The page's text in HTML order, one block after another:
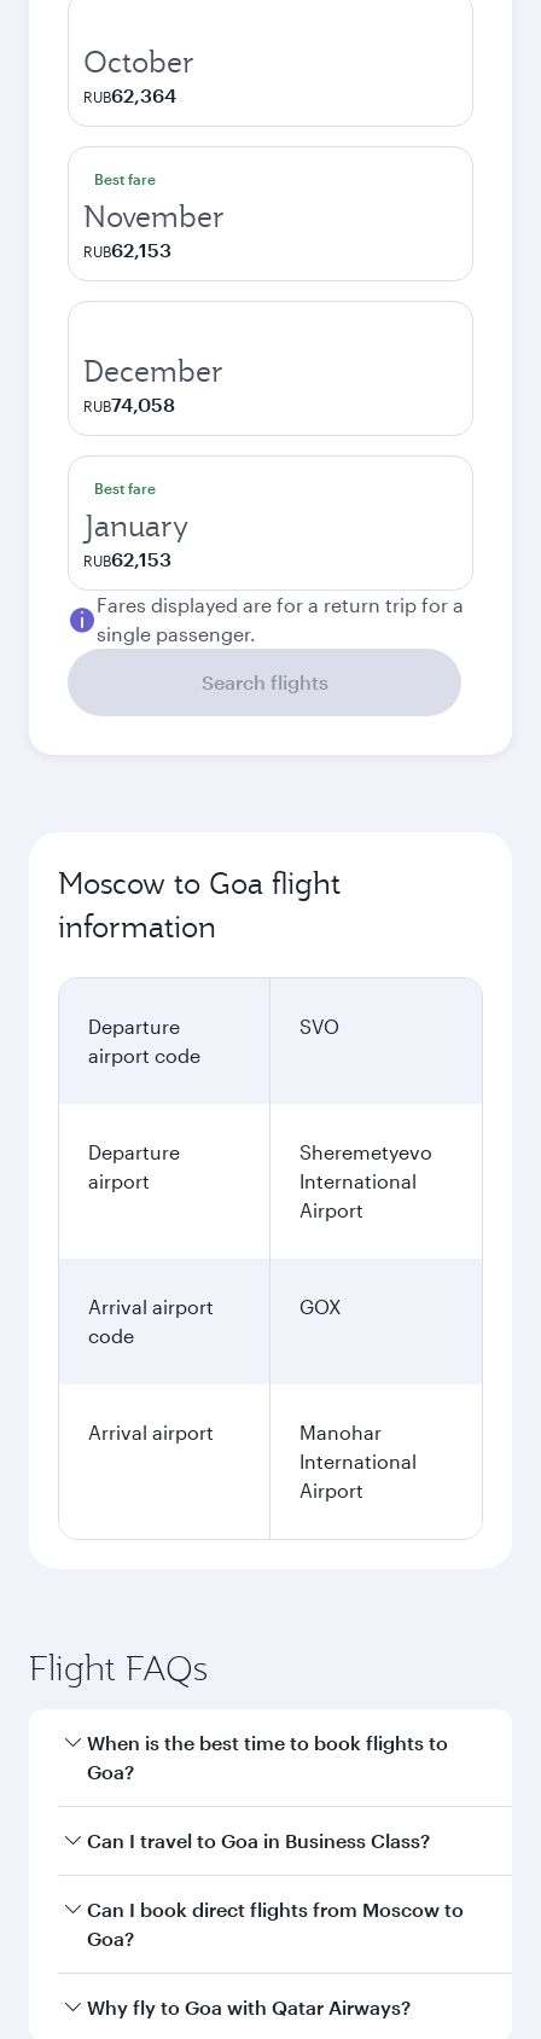
October
RUB62,364
Best fare
November
RUB62,153
December
RUB74,058
Best fare
January
RUB62,153
Fares displayed are for a return trip for a
single passenger.
Search flights
Moscow to Goa flight
information
Departure
airport code
SVO
Departure
airport
Sheremetyevo
International
Airport
Arrival airport
code
GOX
Arrival airport
Manohar
International
Airport
Flight FAQs
When is the best time to book flights to
Goa?
Book your flight to Goa early to enjoy the best
and availability of travel classes.
Can I travel to Goa in Business Class?
Yes, you can travel to Goa inBusiness Classon
all flights. When flying in Business Class, you’ll
Unwind in a spacious seat offering superior
Can I book direct flights from Moscow to
Goa?
Qatar Airways operates flights from Moscow to
Why fly to Goa with Qatar Airways?